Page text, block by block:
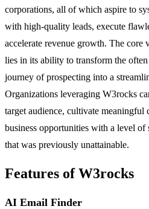
corporations, all of which aspire to
with high-quality leads, execute
accelerate revenue growth. The
lies in its ability to transform the
journey of prospecting into a
Organizations leveraging W3rocks
target audience, cultivate meaningful
business opportunities with a level of
that was previously unattainable.
Features of W3rocks
AI Email Finder